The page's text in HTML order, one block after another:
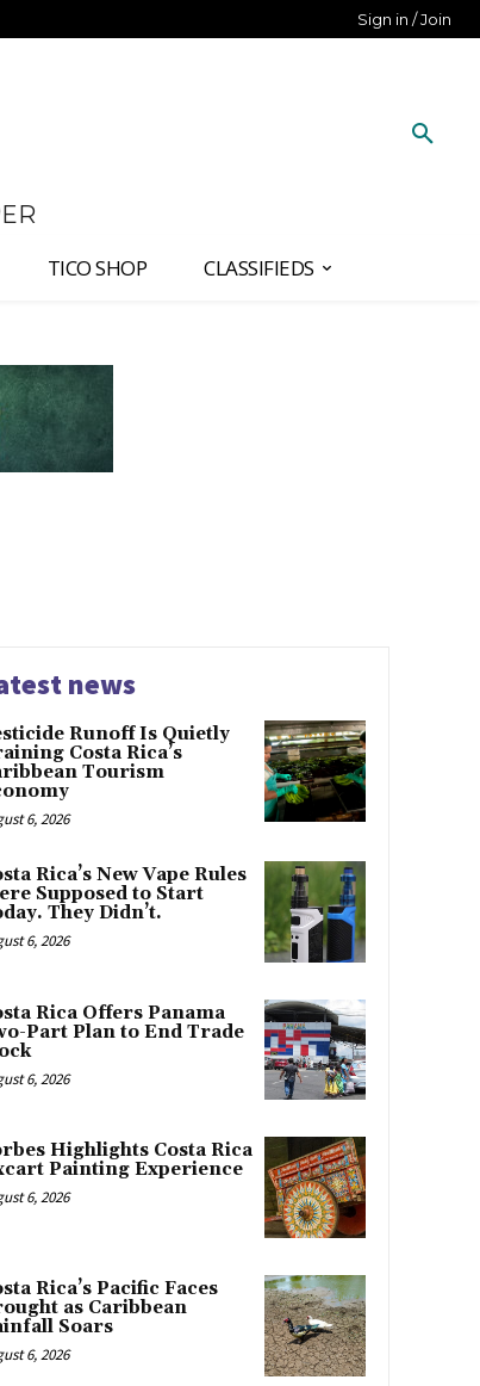
Sign in / Join
TICO SHOP CLASSIFIEDS
news
Runoff Is Quietly
Costa Rica’s
Tourism
6, 2026
Rica’s New Vape Rules
Supposed to Start
They Didn’t.
6, 2026
Rica Offers Panama
Part Plan to End Trade
6, 2026
Highlights Costa Rica
Painting Experience
6, 2026
Rica’s Pacific Faces
as Caribbean
Soars
6, 2026